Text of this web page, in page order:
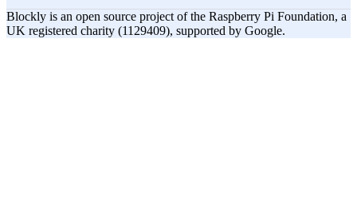
Blockly is an open source project of the Raspberry Pi Foundation, a
UK registered charity (1129409), supported by Google.